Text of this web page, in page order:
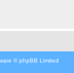
© phpBB Limited